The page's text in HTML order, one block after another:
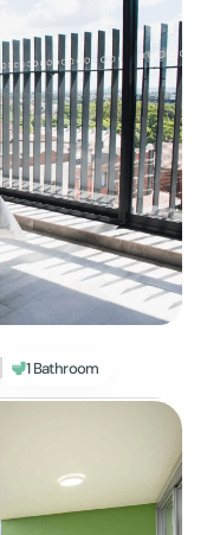
1 Bathroom